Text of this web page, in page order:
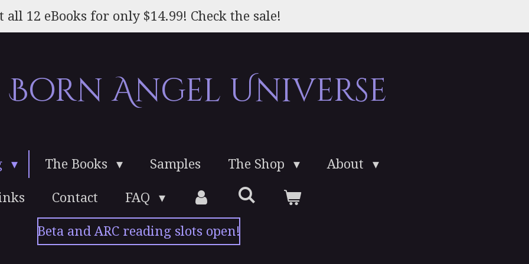
all 12 eBooks for only $14.99! Check the sale!
Born Angel Universe
The Books Samples The Shop About
Contact FAQ
Beta and ARC reading slots open!